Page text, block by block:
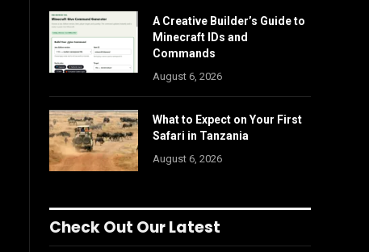
A Creative Builder’s Guide to
Minecraft IDs and
Commands
August 6, 2026
What to Expect on Your First
Safari in Tanzania
August 6, 2026
Check Out Our Latest